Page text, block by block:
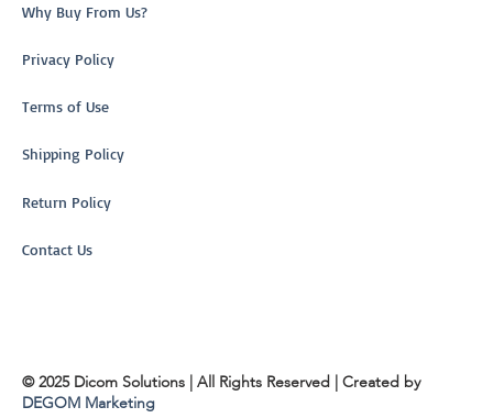
Why Buy From Us?
Privacy Policy
Terms of Use
Shipping Policy
Return Policy
Contact Us
© 2025 Dicom Solutions | All Rights Reserved | Created by
DEGOM Marketing